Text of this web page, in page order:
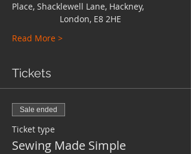
Place, Shacklewell Lane, Hackney,
London, E8 2HE
Read More >
Tickets
Sale ended
Ticket type
Sewing Made Simple